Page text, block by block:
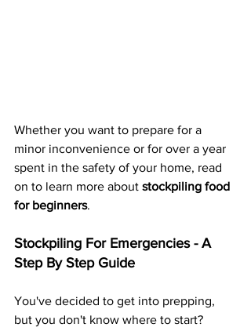
Whether you want to prepare for a
minor inconvenience or for over a year
spent in the safety of your home, read
on to learn more about stockpiling food
for beginners.
Stockpiling For Emergencies - A
Step By Step Guide
You've decided to get into prepping,
but you don't know where to start?